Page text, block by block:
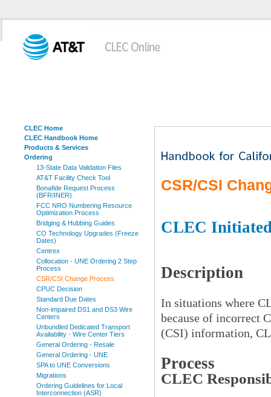
CLEC Home
CLEC Handbook Home
Products & Services
Ordering
13-State Data Validation Files
AT&T Facility Check Tool
Bonafide Request Process
(BFR/INER)
FCC NRO Numbering Resource
Optimization Process
Bridging & Hubbing Guides
CO Technology Upgrades (Freeze
Dates)
Centrex
Collocation - UNE Ordering 2 Step
Process
CSR/CSI Change Process
CPUC Decision
Standard Due Dates
Non-impaired DS1 and DS3 Wire
Centers
Unbundled Dedicated Transport
Availability - Wire Center Tiers
General Ordering - Resale
General Ordering - UNE
SPA to UNE Conversions
Migrations
Ordering Guidelines for Local
Interconnection (ASR)
CSR/CSI
CLEC
Description
In situations where
because of incorrect
(CSI) information,
Process
CLEC